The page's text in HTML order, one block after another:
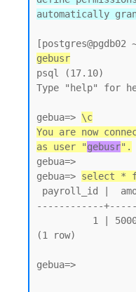
automatically
[postgres@pgdb02
gebusr
psql (17.10)
Type "help" for
gebua=> \c
You are now
as user "gebusr".
gebua=>
gebua=> select *
------------
(1 row)
gebua=>